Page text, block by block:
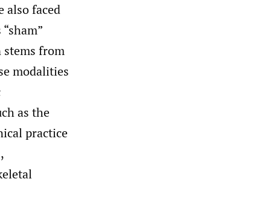
also faced
from
modalities
as the
practice